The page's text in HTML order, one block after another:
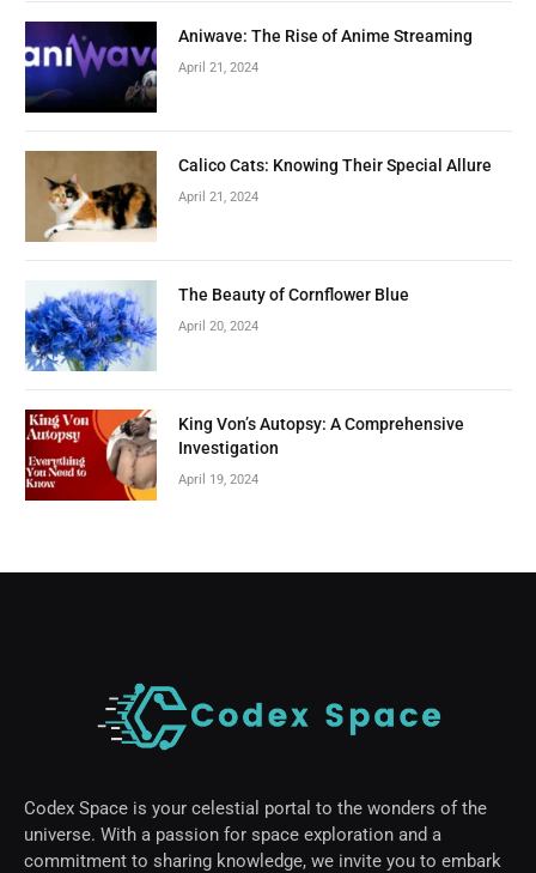
Aniwave: The Rise of Anime Streaming
April 21, 2024
Calico Cats: Knowing Their Special Allure
April 21, 2024
The Beauty of Cornflower Blue
April 20, 2024
King Von’s Autopsy: A Comprehensive
Investigation
April 19, 2024
Codex Space is your celestial portal to the wonders of the
universe. With a passion for space exploration and a
commitment to sharing knowledge, we invite you to embark